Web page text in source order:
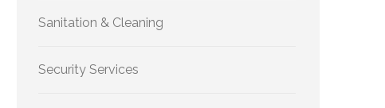
Sanitation & Cleaning
Security Services